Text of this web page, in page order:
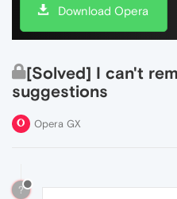
Download Opera
[Solved] I can't
suggestions
Opera GX
?